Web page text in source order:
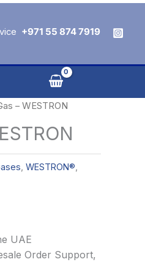
+971 55 874 7919
– WESTRON
, WESTRON®,
UAE
Order Support,